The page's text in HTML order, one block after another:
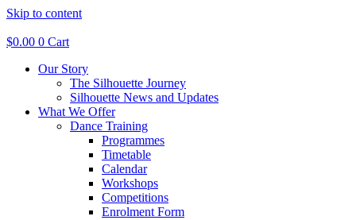
Skip to content
$0.00 0 Cart
Our Story
The Silhouette Journey
Silhouette News and Updates
What We Offer
Dance Training
Programmes
Timetable
Calendar
Workshops
Competitions
Enrolment Form